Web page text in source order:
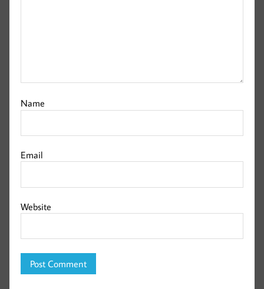
Name
Email
Website